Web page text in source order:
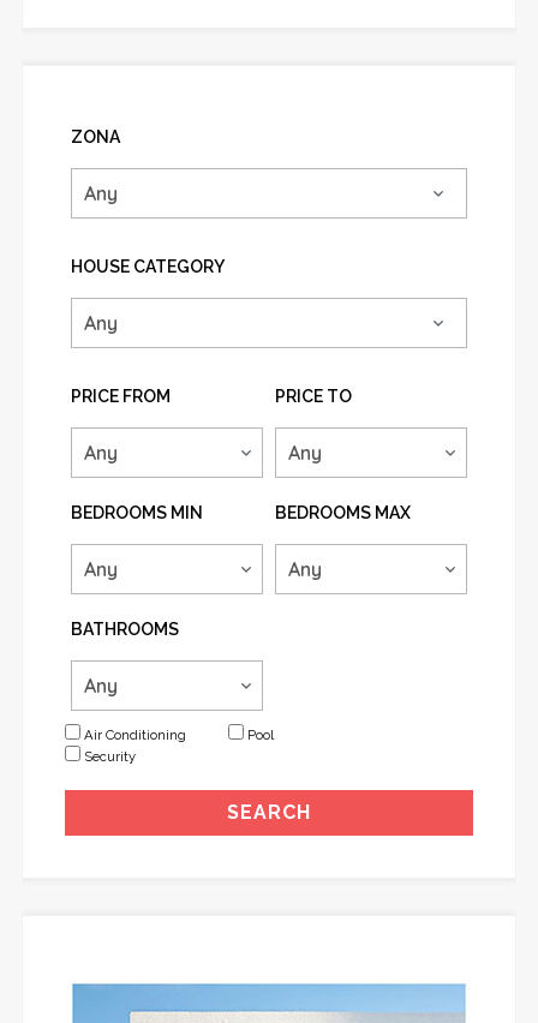
ZONA
HOUSE CATEGORY
PRICE FROM PRICE TO
BEDROOMS MIN BEDROOMS MAX
BATHROOMS
Air Conditioning
Pool
Security